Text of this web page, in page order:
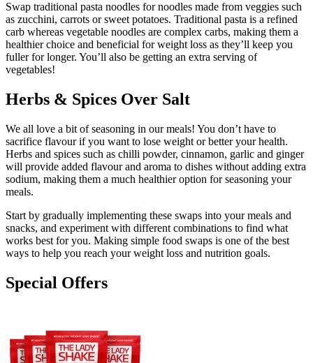
Swap traditional pasta noodles for noodles made from veggies such
as zucchini, carrots or sweet potatoes. Traditional pasta is a refined
carb whereas vegetable noodles are complex carbs, making them a
healthier choice and beneficial for weight loss as they’ll keep you
fuller for longer. You’ll also be getting an extra serving of
vegetables!
Herbs & Spices Over Salt
We all love a bit of seasoning in our meals! You don’t have to
sacrifice flavour if you want to lose weight or better your health.
Herbs and spices such as chilli powder, cinnamon, garlic and ginger
will provide added flavour and aroma to dishes without adding extra
sodium, making them a much healthier option for seasoning your
meals.
Start by gradually implementing these swaps into your meals and
snacks, and experiment with different combinations to find what
works best for you. Making simple food swaps is one of the best
ways to help you reach your weight loss and nutrition goals.
Special Offers